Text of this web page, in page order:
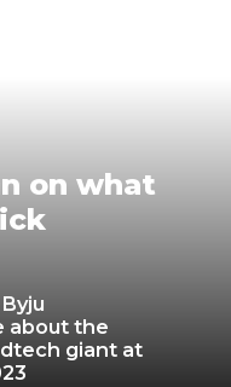
about the
giant at
on what